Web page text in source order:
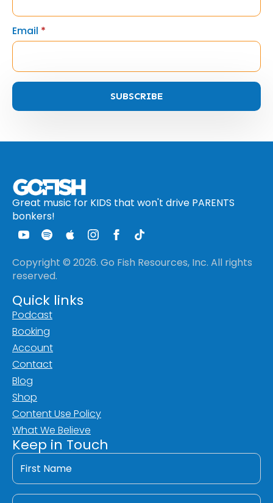
Email *
SUBSCRIBE
Great music for KIDS that won't drive PARENTS
bonkers!
Copyright © 2026. Go Fish Resources, Inc. All rights
reserved.
Quick links
Podcast
Booking
Account
Contact
Blog
Shop
Content Use Policy
What We Believe
Keep in Touch
First
Name
Last